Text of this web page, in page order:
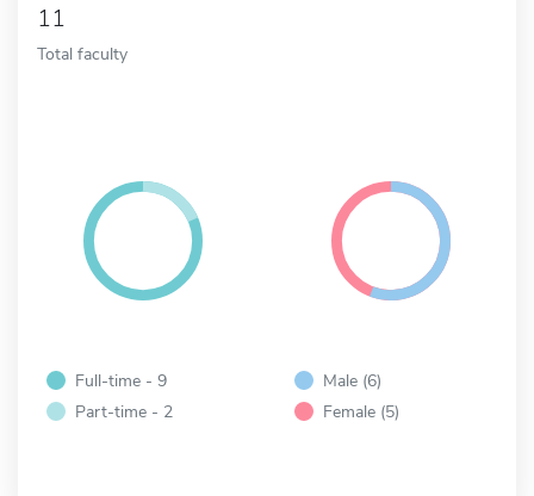
11
Total faculty
Full-time - 9
Part-time - 2
Male (6)
Female (5)